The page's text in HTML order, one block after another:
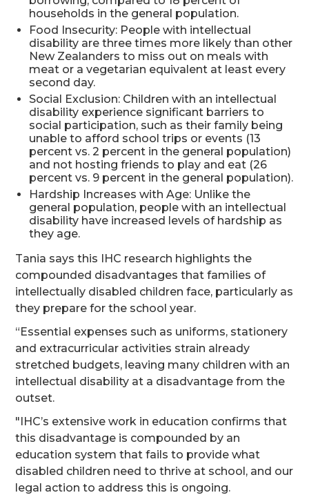
households in the general population.
Food Insecurity: People with intellectual
disability are three times more likely than other
New Zealanders to miss out on meals with
meat or a vegetarian equivalent at least every
second day.
Social Exclusion: Children with an intellectual
disability experience significant barriers to
social participation, such as their family being
unable to afford school trips or events (13
percent vs. 2 percent in the general population)
and not hosting friends to play and eat (26
percent vs. 9 percent in the general population).
Hardship Increases with Age: Unlike the
general population, people with an intellectual
disability have increased levels of hardship as
they age.
Tania says this IHC research highlights the
compounded disadvantages that families of
intellectually disabled children face, particularly as
they prepare for the school year.
“Essential expenses such as uniforms, stationery
and extracurricular activities strain already
stretched budgets, leaving many children with an
intellectual disability at a disadvantage from the
outset.
"IHC’s extensive work in education confirms that
this disadvantage is compounded by an
education system that fails to provide what
disabled children need to thrive at school, and our
legal action to address this is ongoing.